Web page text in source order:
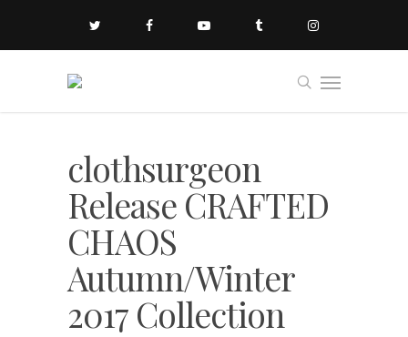
clothsurgeon
Release CRAFTED
CHAOS
Autumn/Winter
2017 Collection